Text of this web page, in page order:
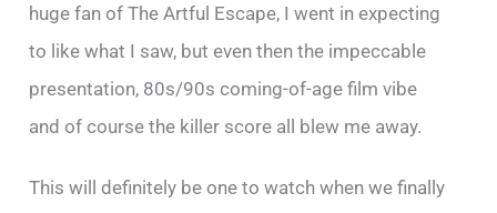
huge fan of The Artful Escape, I went in expecting
to like what I saw, but even then the impeccable
presentation, 80s/90s coming-of-age film vibe
and of course the killer score all blew me away.
This will definitely be one to watch when we finally